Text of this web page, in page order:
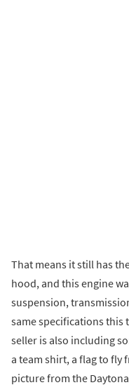
That means it still has
hood, and this engine
suspension,
same specifications this
seller is also including
a team shirt, a flag to fly
picture from the